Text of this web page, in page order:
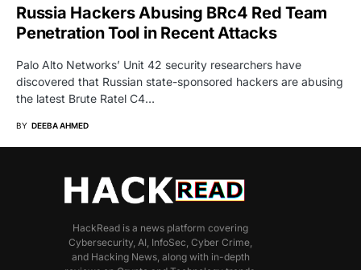
Russia Hackers Abusing BRc4 Red Team
Penetration Tool in Recent Attacks
Palo Alto Networks’ Unit 42 security researchers have
discovered that Russian state-sponsored hackers are abusing
the latest Brute Ratel C4…
BY DEEBA AHMED
HackRead is a news platform covering
Cybersecurity, AI, InfoSec, Cyber Crime,
and Hacking News, along with in-depth